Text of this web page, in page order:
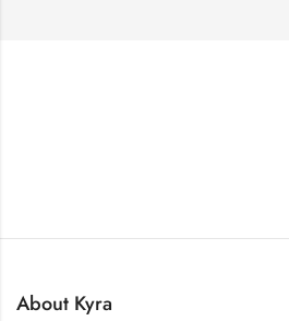
About Kyra